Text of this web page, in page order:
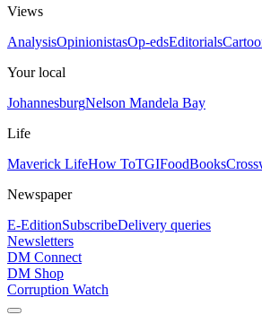
Views
AnalysisOpinionistasOp-edsEditorials
Your local
JohannesburgNelson Mandela Bay
Life
Maverick LifeHow ToTGIFoodBooks
Newspaper
E-EditionSubscribeDelivery queries
Newsletters
DM Connect
DM Shop
Corruption Watch